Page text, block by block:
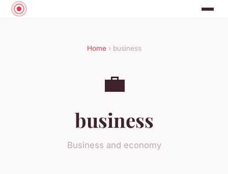
Home› business
💼
business
Business and economy